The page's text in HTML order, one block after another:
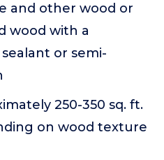
and other wood or
wood with a
or semi-
250-350 sq. ft.
on wood texture